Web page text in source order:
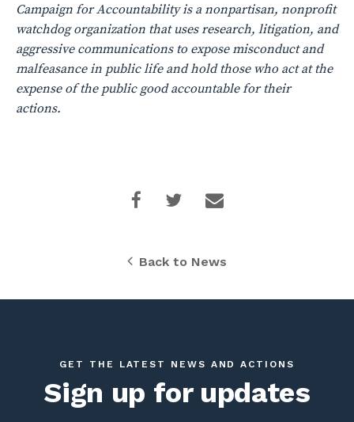
Campaign for Accountability is a nonpartisan, nonprofit
watchdog organization that uses research, litigation, and
aggressive communications to expose misconduct and
malfeasance in public life and hold those who act at the
expense of the public good accountable for their
actions.
Back to News
GET THE LATEST NEWS AND ACTIONS
Sign up for updates